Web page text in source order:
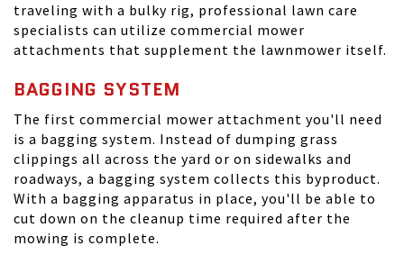
traveling with a bulky rig, professional lawn care
specialists can utilize commercial mower
attachments that supplement the lawnmower itself.
BAGGING SYSTEM
The first commercial mower attachment you'll need
is a bagging system. Instead of dumping grass
clippings all across the yard or on sidewalks and
roadways, a bagging system collects this byproduct.
With a bagging apparatus in place, you'll be able to
cut down on the cleanup time required after the
mowing is complete.